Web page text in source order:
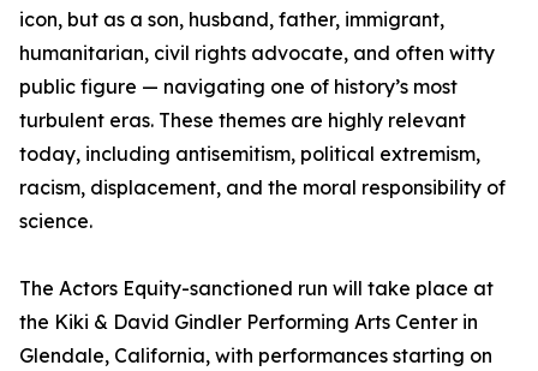
icon, but as a son, husband, father, immigrant,
humanitarian, civil rights advocate, and often witty
public figure — navigating one of history’s most
turbulent eras. These themes are highly relevant
today, including antisemitism, political extremism,
racism, displacement, and the moral responsibility of
science.
The Actors Equity-sanctioned run will take place at
the Kiki & David Gindler Performing Arts Center in
Glendale, California, with performances starting on